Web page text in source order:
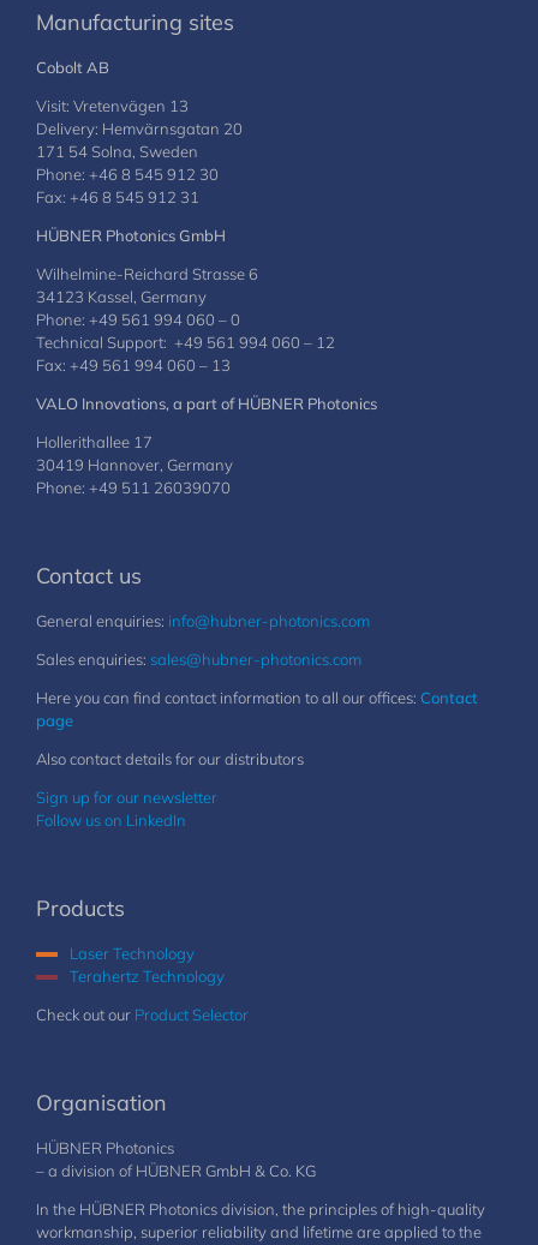
Manufacturing sites
Cobolt AB
Visit: Vretenvägen 13
Delivery: Hemvärnsgatan 20
171 54 Solna, Sweden
Phone: +46 8 545 912 30
Fax: +46 8 545 912 31
HÜBNER Photonics GmbH
Wilhelmine-Reichard Strasse 6
34123 Kassel, Germany
Phone: +49 561 994 060 – 0
Technical Support: +49 561 994 060 – 12
Fax: +49 561 994 060 – 13
VALO Innovations, a part of HÜBNER Photonics
Hollerithallee 17
30419 Hannover, Germany
Phone: +49 511 26039070
Contact us
General enquiries: info@hubner-photonics.com
Sales enquiries: sales@hubner-photonics.com
Here you can find contact information to all our offices: Contact
page
Also contact details for our distributors
Sign up for our newsletter
Follow us on LinkedIn
Products
Laser Technology
Terahertz Technology
Check out our Product Selector
Organisation
HÜBNER Photonics
– a division of HÜBNER GmbH & Co. KG
In the HÜBNER Photonics division, the principles of high-quality
workmanship, superior reliability and lifetime are applied to the